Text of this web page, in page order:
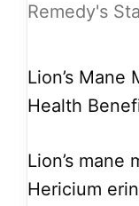
Remedy's
Lion’s Mane
Health
Lion’s mane
Hericium